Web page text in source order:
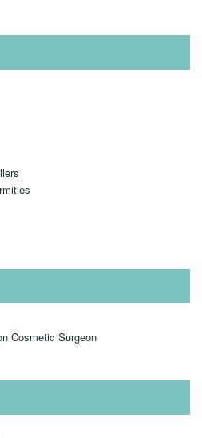
Cosmetic Surgeon